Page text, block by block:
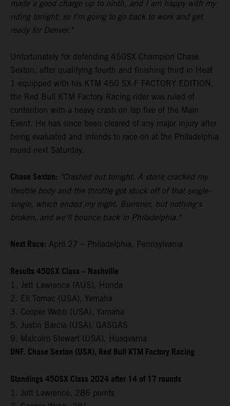
made a good charge up to ninth, and I am happy with my
riding tonight, so I'm going to go back to work and get
ready for Denver."
Unfortunately for defending 450SX Champion Chase
Sexton, after qualifying fourth and finishing third in Heat
1 equipped with his KTM 450 SX-F FACTORY EDITION,
the Red Bull KTM Factory Racing rider was ruled of
contention with a heavy crash on lap five of the Main
Event. He has since been cleared of any major injury after
being evaluated and intends to race-on at the Philadelphia
round next Saturday.
Chase Sexton: "Crashed out tonight. A stone cracked my
throttle body and the throttle got stuck off of that single-
single, which ended my night. Bummer, but nothing's
broken, and we'll bounce back in Philadelphia."
Next Race: April 27 – Philadelphia, Pennsylvania
Results 450SX Class – Nashville
1. Jett Lawrence (AUS), Honda
2. Eli Tomac (USA), Yamaha
3. Cooper Webb (USA), Yamaha
5. Justin Barcia (USA), GASGAS
9. Malcolm Stewart (USA), Husqvarna
DNF. Chase Sexton (USA), Red Bull KTM Factory Racing
Standings 450SX Class 2024 after 14 of 17 rounds
1. Jett Lawrence, 286 points